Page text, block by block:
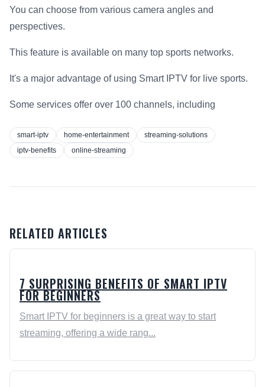
You can choose from various camera angles and
perspectives.
This feature is available on many top sports networks.
It's a major advantage of using Smart IPTV for live sports.
Some services offer over 100 channels, including
smart-iptv home-entertainment
streaming-solutions
iptv-benefits
online-streaming
RELATED ARTICLES
7 SURPRISING BENEFITS OF SMART IPTV
FOR BEGINNERS
Smart IPTV for beginners is a great way to start
streaming, offering a wide rang...